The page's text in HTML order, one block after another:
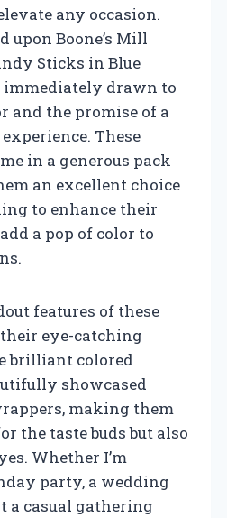
any occasion.
upon Boone’s Mill
Sticks in Blue
immediately drawn to
and the promise of a
These
in a generous pack
an excellent choice
to enhance their
a pop of color to
features of these
eye-catching
brilliant colored
showcased
making them
the taste buds but also
Whether I’m
party, a wedding
a casual gathering